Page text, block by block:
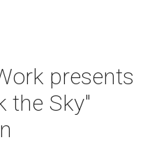
presents
the Sky"